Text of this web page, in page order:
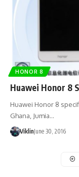
HONOR 8
Huawei Honor 8
Huawei Honor 8
Ghana, Jumia…
ViklinJune 30, 2016